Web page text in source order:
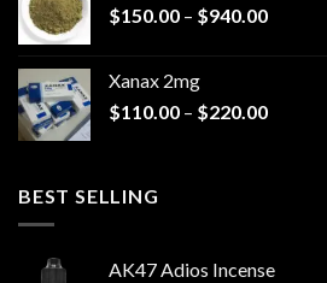
$79.99
$150.00 – $940.00Price
$940.00
Xanax 2mg
$110.00 – $220.00Price
BEST SELLING
AK47 Adios Incense